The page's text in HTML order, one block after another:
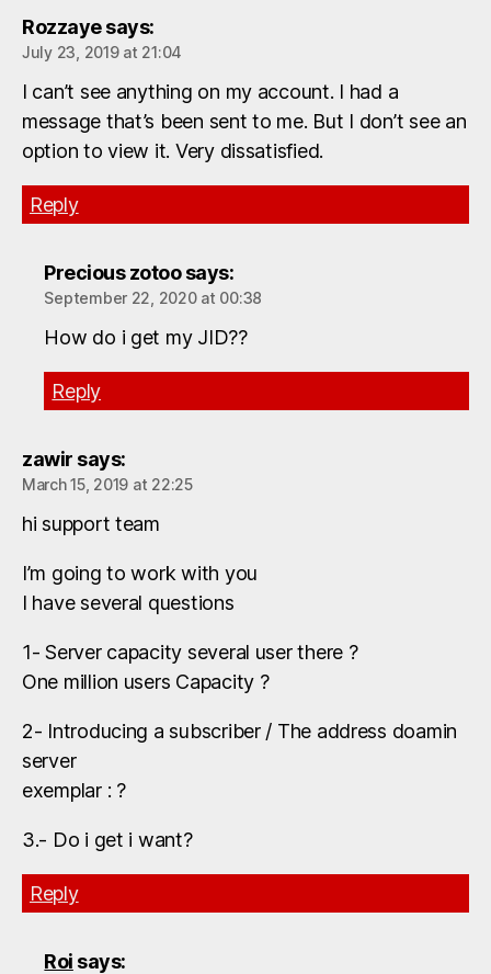
Rozzaye says:
July 23, 2019 at 21:04
I can’t see anything on my account. I had a
message that’s been sent to me. But I don’t see an
option to view it. Very dissatisfied.
Reply
Precious zotoo says:
September 22, 2020 at 00:38
How do i get my JID??
Reply
zawir says:
March 15, 2019 at 22:25
hi support team
I’m going to work with you
I have several questions
1- Server capacity several user there ?
One million users Capacity ?
2- Introducing a subscriber / The address doamin
server
exemplar : ?
3.- Do i get i want?
Reply
Roi says: